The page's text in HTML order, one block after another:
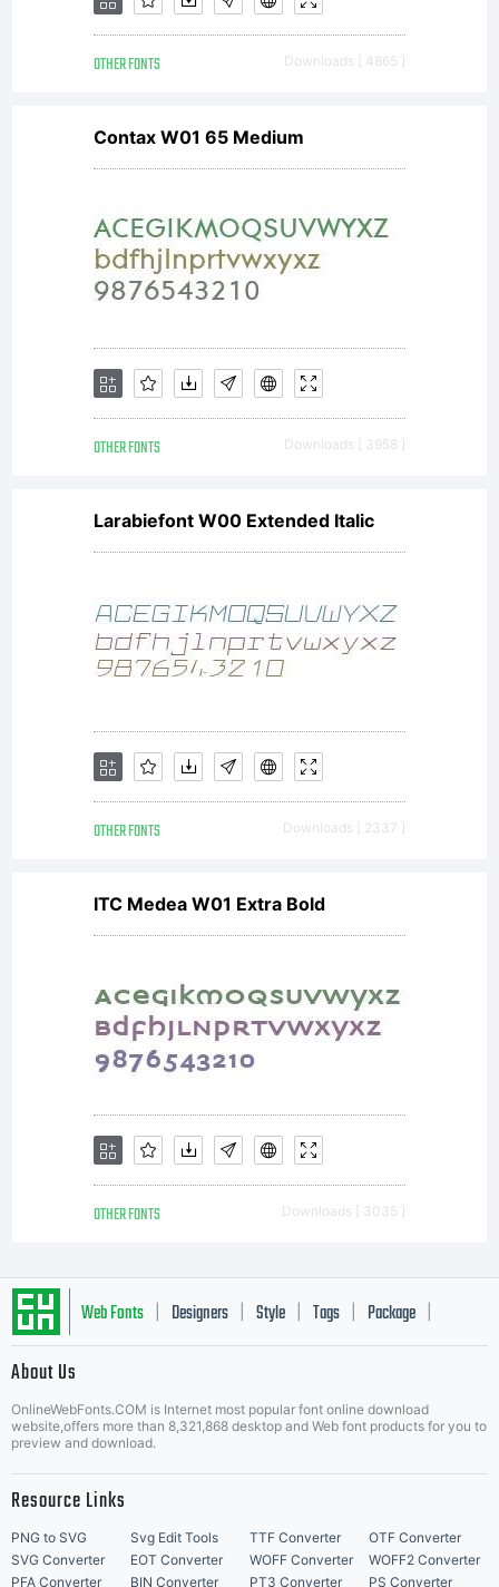
OTHER FONTS Downloads [ 4865 ]
Contax W01 65 Medium
OTHER FONTS Downloads [ 3958 ]
Larabiefont W00 Extended Italic
OTHER FONTS Downloads [ 2337 ]
ITC Medea W01 Extra Bold
OTHER FONTS Downloads [ 3035 ]
Web Fonts Designers Style Tags Package
About Us
OnlineWebFonts.COM is Internet most popular font online download
website,offers more than 8,321,868 desktop and Web font products for you to
preview and download.
Resource Links
PNG to SVG Svg Edit Tools TTF Converter
OTF Converter
SVG Converter
EOT Converter WOFF Converter
WOFF2 Converter
PFA Converter
BIN Converter PT3 Converter PS Converter